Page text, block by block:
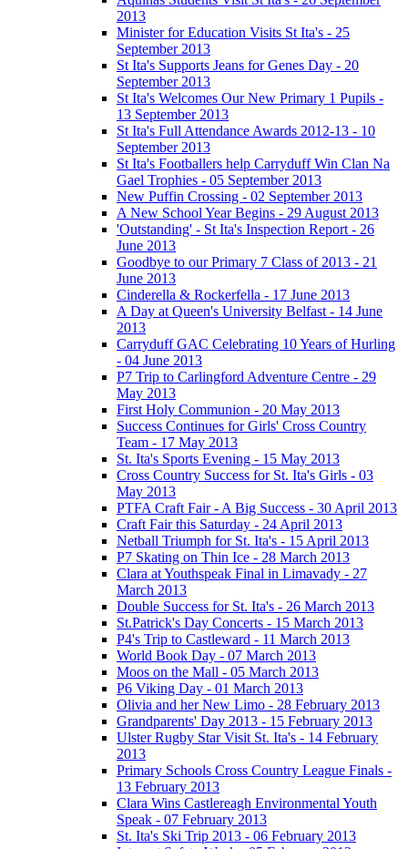
2013
Minister for Education Visits St Ita's - 25
September 2013
St Ita's Supports Jeans for Genes Day - 20
September 2013
St Ita's Welcomes Our New Primary 1 Pupils -
13 September 2013
St Ita's Full Attendance Awards 2012-13 - 10
September 2013
St Ita's Footballers help Carryduff Win Clan Na
Gael Trophies - 05 September 2013
New Puffin Crossing - 02 September 2013
A New School Year Begins - 29 August 2013
'Outstanding' - St Ita's Inspection Report - 26
June 2013
Goodbye to our Primary 7 Class of 2013 - 21
June 2013
Cinderella & Rockerfella - 17 June 2013
A Day at Queen's University Belfast - 14 June
2013
Carryduff GAC Celebrating 10 Years of Hurling
- 04 June 2013
P7 Trip to Carlingford Adventure Centre - 29
May 2013
First Holy Communion - 20 May 2013
Success Continues for Girls' Cross Country
Team - 17 May 2013
St. Ita's Sports Evening - 15 May 2013
Cross Country Success for St. Ita's Girls - 03
May 2013
PTFA Craft Fair - A Big Success - 30 April 2013
Craft Fair this Saturday - 24 April 2013
Netball Triumph for St. Ita's - 15 April 2013
P7 Skating on Thin Ice - 28 March 2013
Clara at Youthspeak Final in Limavady - 27
March 2013
Double Success for St. Ita's - 26 March 2013
St.Patrick's Day Concerts - 15 March 2013
P4's Trip to Castleward - 11 March 2013
World Book Day - 07 March 2013
Moos on the Mall - 05 March 2013
P6 Viking Day - 01 March 2013
Olivia and her New Limo - 28 February 2013
Grandparents' Day 2013 - 15 February 2013
Ulster Rugby Star Visit St. Ita's - 14 February
2013
Primary Schools Cross Country League Finals -
13 February 2013
Clara Wins Castlereagh Environmental Youth
Speak - 07 February 2013
St. Ita's Ski Trip 2013 - 06 February 2013